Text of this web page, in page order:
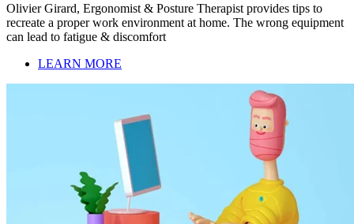
Olivier Girard, Ergonomist & Posture Therapist provides tips to
recreate a proper work environment at home. The wrong equipment
can lead to fatigue & discomfort
LEARN MORE